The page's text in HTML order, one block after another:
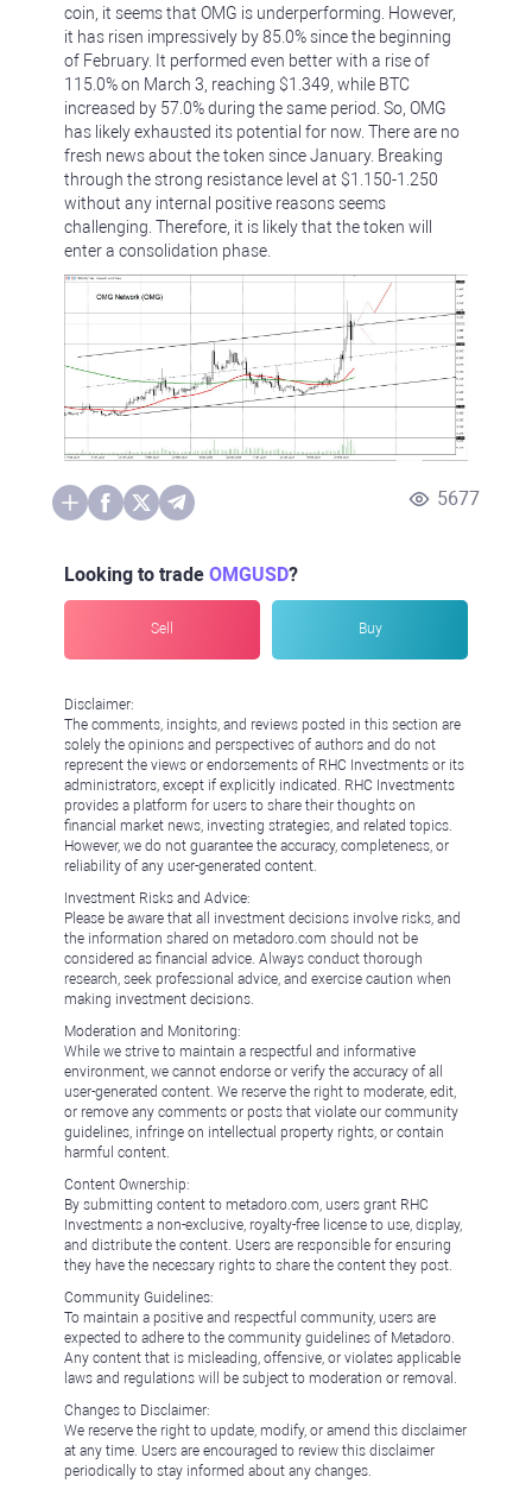
coin, it seems that OMG is underperforming. However,
it has risen impressively by 85.0% since the beginning
of February. It performed even better with a rise of
115.0% on March 3, reaching $1.349, while BTC
increased by 57.0% during the same period. So, OMG
has likely exhausted its potential for now. There are no
fresh news about the token since January. Breaking
through the strong resistance level at $1.150-1.250
without any internal positive reasons seems
challenging. Therefore, it is likely that the token will
enter a consolidation phase.
5677
Looking to trade OMGUSD?
Sell Buy
Disclaimer:
The comments, insights, and reviews posted in this section are
solely the opinions and perspectives of authors and do not
represent the views or endorsements of RHC Investments or its
administrators, except if explicitly indicated. RHC Investments
provides a platform for users to share their thoughts on
financial market news, investing strategies, and related topics.
However, we do not guarantee the accuracy, completeness, or
reliability of any user-generated content.
Investment Risks and Advice:
Please be aware that all investment decisions involve risks, and
the information shared on metadoro.com should not be
considered as financial advice. Always conduct thorough
research, seek professional advice, and exercise caution when
making investment decisions.
Moderation and Monitoring:
While we strive to maintain a respectful and informative
environment, we cannot endorse or verify the accuracy of all
user-generated content. We reserve the right to moderate, edit,
or remove any comments or posts that violate our community
guidelines, infringe on intellectual property rights, or contain
harmful content.
Content Ownership:
By submitting content to metadoro.com, users grant RHC
Investments a non-exclusive, royalty-free license to use, display,
and distribute the content. Users are responsible for ensuring
they have the necessary rights to share the content they post.
Community Guidelines:
To maintain a positive and respectful community, users are
expected to adhere to the community guidelines of Metadoro.
Any content that is misleading, offensive, or violates applicable
laws and regulations will be subject to moderation or removal.
Changes to Disclaimer:
We reserve the right to update, modify, or amend this disclaimer
at any time. Users are encouraged to review this disclaimer
periodically to stay informed about any changes.